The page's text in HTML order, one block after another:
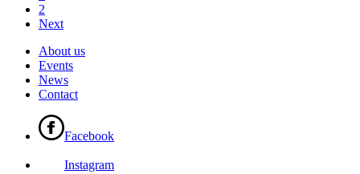
2
Next
About us
Events
News
Contact
Facebook
Instagram